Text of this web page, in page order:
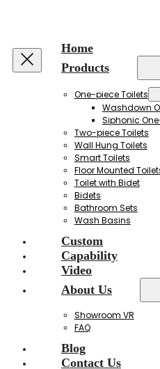
Home
Products
One-piece Toilets
Washdown
Siphonic
Two-piece Toilets
Wall Hung Toilets
Smart Toilets
Floor Mounted
Toilet with Bidet
Bidets
Bathroom Sets
Wash Basins
Custom
Capability
Video
About Us
Showroom VR
FAQ
Blog
Contact Us